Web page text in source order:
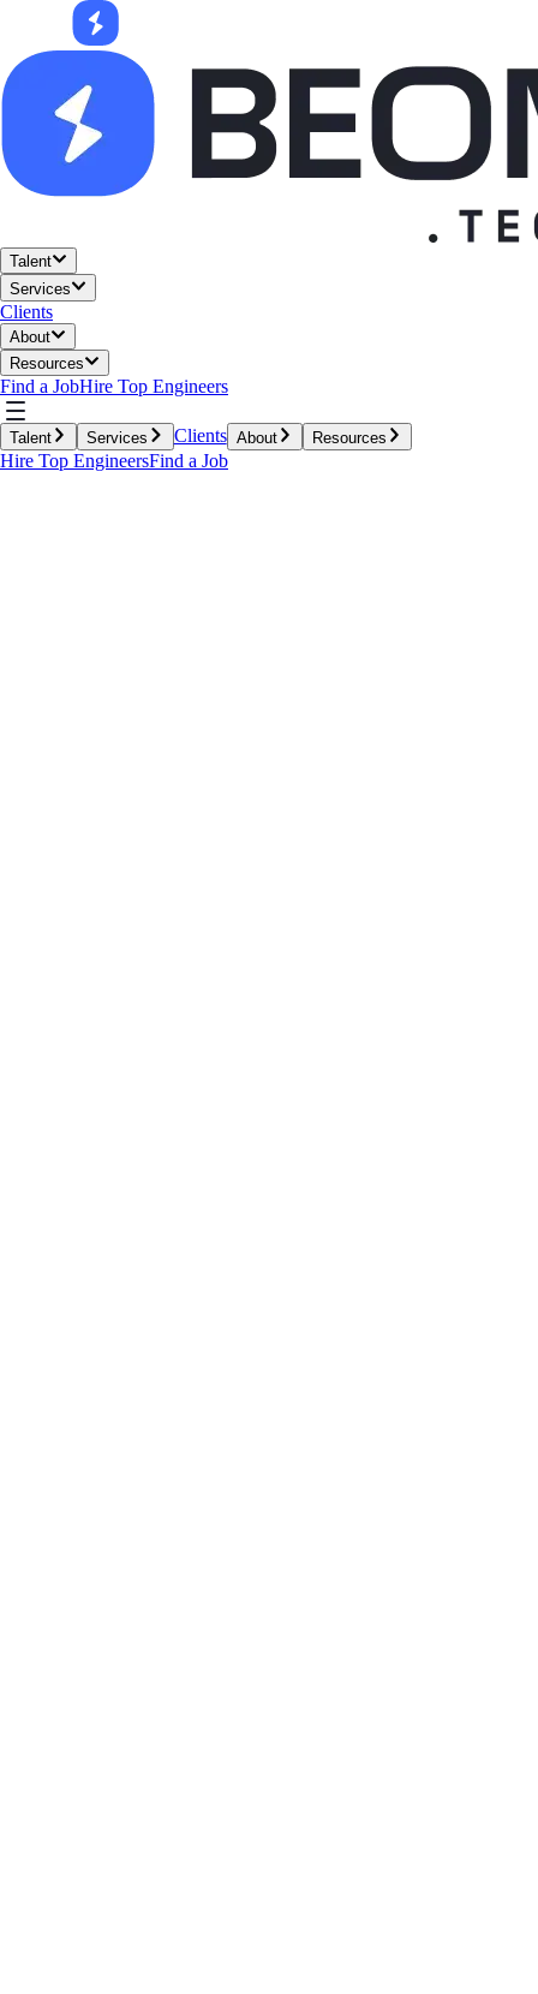
Talent
Services
Clients
About
Resources
Find a JobHire Top Engineers
Talent Services Clients About Resources
Hire Top EngineersFind a Job